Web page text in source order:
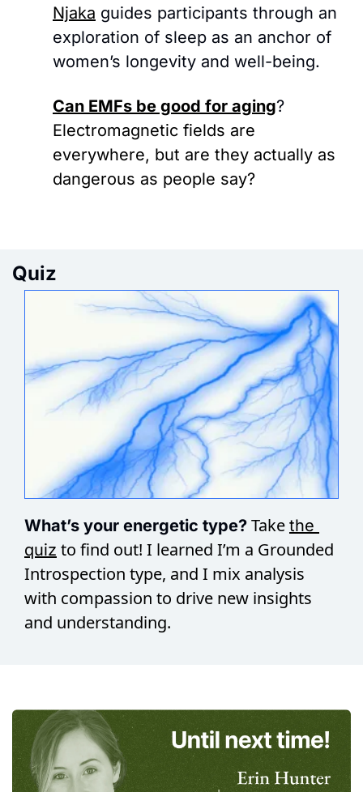
Njaka guides participants through an
exploration of sleep as an anchor of
women’s longevity and well-being.
Can EMFs be good for aging
Electromagnetic fields are
everywhere, but are they actually as
dangerous as people say?
Quiz
What’s your energetic type? Take the
quiz to find out! I learned I’m a Grounded
Introspection type, and I mix analysis
with compassion to drive new insights
and understanding.